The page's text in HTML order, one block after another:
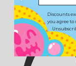
Discounts
you agree